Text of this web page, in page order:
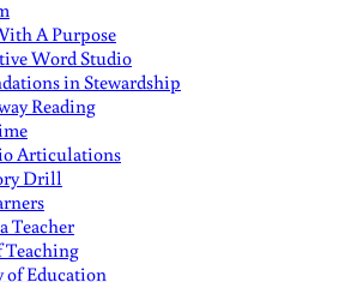
A Purpose
Word Studio
in Stewardship
Reading
Articulations
Drill
Teacher
Teaching
of Education